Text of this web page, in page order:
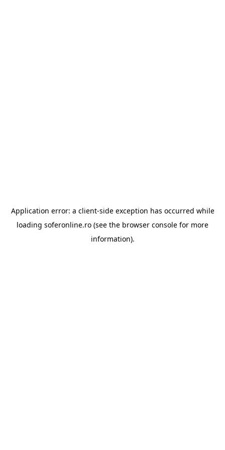
Application error: a client-side exception has occurred while
loading soferonline.ro (see the browser console for more
information).